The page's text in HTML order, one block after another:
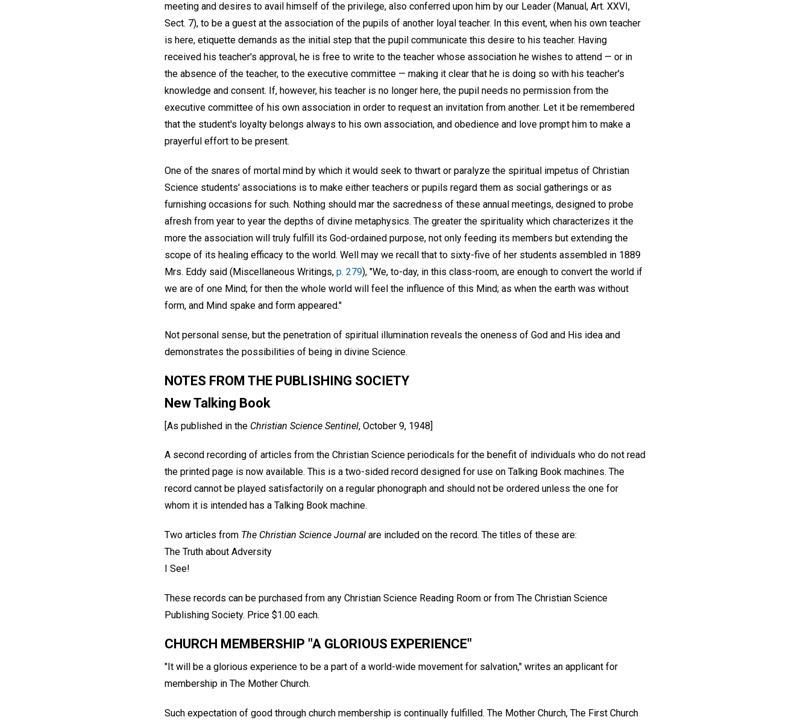
meeting and desires to avail himself of the privilege, also conferred upon him by our Leader (Manual, Art. XXVI,
Sect. 7), to be a guest at the association of the pupils of another loyal teacher. In this event, when his own teacher
is here, etiquette demands as the initial step that the pupil communicate this desire to his teacher. Having
received his teacher's approval, he is free to write to the teacher whose association he wishes to attend — or in
the absence of the teacher, to the executive committee — making it clear that he is doing so with his teacher's
knowledge and consent. If, however, his teacher is no longer here, the pupil needs no permission from the
executive committee of his own association in order to request an invitation from another. Let it be remembered
that the student's loyalty belongs always to his own association, and obedience and love prompt him to make a
prayerful effort to be present.
One of the snares of mortal mind by which it would seek to thwart or paralyze the spiritual impetus of Christian
Science students' associations is to make either teachers or pupils regard them as social gatherings or as
furnishing occasions for such. Nothing should mar the sacredness of these annual meetings, designed to probe
afresh from year to year the depths of divine metaphysics. The greater the spirituality which characterizes it the
more the association will truly fulfill its God-ordained purpose, not only feeding its members but extending the
scope of its healing efficacy to the world. Well may we recall that to sixty-five of her students assembled in 1889
Mrs. Eddy said (Miscellaneous Writings, p. 279), "We, to-day, in this class-room, are enough to convert the world if
we are of one Mind; for then the whole world will feel the influence of this Mind; as when the earth was without
form, and Mind spake and form appeared."
Not personal sense, but the penetration of spiritual illumination reveals the oneness of God and His idea and
demonstrates the possibilities of being in divine Science.
NOTES FROM THE PUBLISHING SOCIETY
New Talking Book
[As published in the Christian Science Sentinel, October 9, 1948]
A second recording of articles from the Christian Science periodicals for the benefit of individuals who do not read
the printed page is now available. This is a two-sided record designed for use on Talking Book machines. The
record cannot be played satisfactorily on a regular phonograph and should not be ordered unless the one for
whom it is intended has a Talking Book machine.
Two articles from The Christian Science Journal are included on the record. The titles of these are:
The Truth about Adversity
I See!
These records can be purchased from any Christian Science Reading Room or from The Christian Science
Publishing Society. Price $1.00 each.
CHURCH MEMBERSHIP "A GLORIOUS EXPERIENCE"
"It will be a glorious experience to be a part of a world-wide movement for salvation," writes an applicant for
membership in The Mother Church.
Such expectation of good through church membership is continually fulfilled. The Mother Church, The First Church